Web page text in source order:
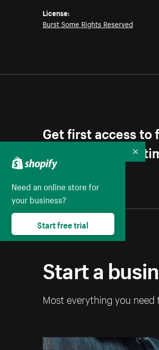
License:
Burst Some Rights Reserved
Get first access to
Unsubscribe
Start a
Most everything you
Need an online store for
your business?
Start free trial